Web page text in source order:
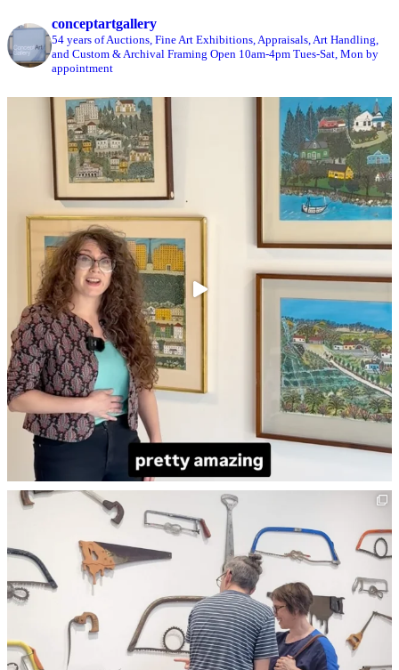
conceptartgallery
54 years of Auctions, Fine Art Exhibitions, Appraisals, Art Handling,
and Custom & Archival Framing Open 10am-4pm Tues-Sat, Mon by
appointment